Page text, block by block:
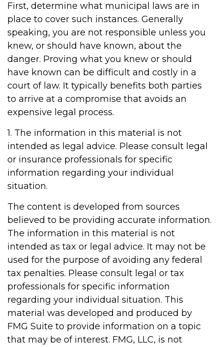
First, determine what municipal laws are in
place to cover such instances. Generally
speaking, you are not responsible unless you
knew, or should have known, about the
danger. Proving what you knew or should
have known can be difficult and costly in a
court of law. It typically benefits both parties
to arrive at a compromise that avoids an
expensive legal process.
1. The information in this material is not
intended as legal advice. Please consult legal
or insurance professionals for specific
information regarding your individual
situation.
The content is developed from sources
believed to be providing accurate information.
The information in this material is not
intended as tax or legal advice. It may not be
used for the purpose of avoiding any federal
tax penalties. Please consult legal or tax
professionals for specific information
regarding your individual situation. This
material was developed and produced by
FMG Suite to provide information on a topic
that may be of interest. FMG, LLC, is not